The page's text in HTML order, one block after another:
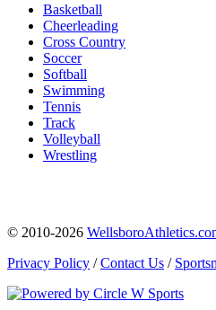
Basketball
Cheerleading
Cross Country
Soccer
Softball
Swimming
Tennis
Track
Volleyball
Wrestling
© 2010-2026
Privacy Policy /Contact Us /